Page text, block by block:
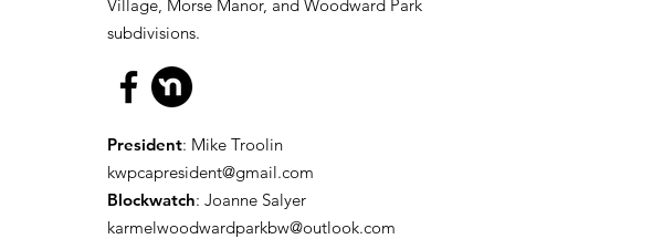
Village, Morse Manor, and Woodward Park
subdivisions.
President: Mike Troolin
kwpcapresident@gmail.com
Blockwatch: Joanne Salyer
karmelwoodwardparkbw@outlook.com